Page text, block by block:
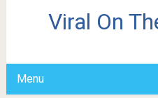
Viral On
Menu